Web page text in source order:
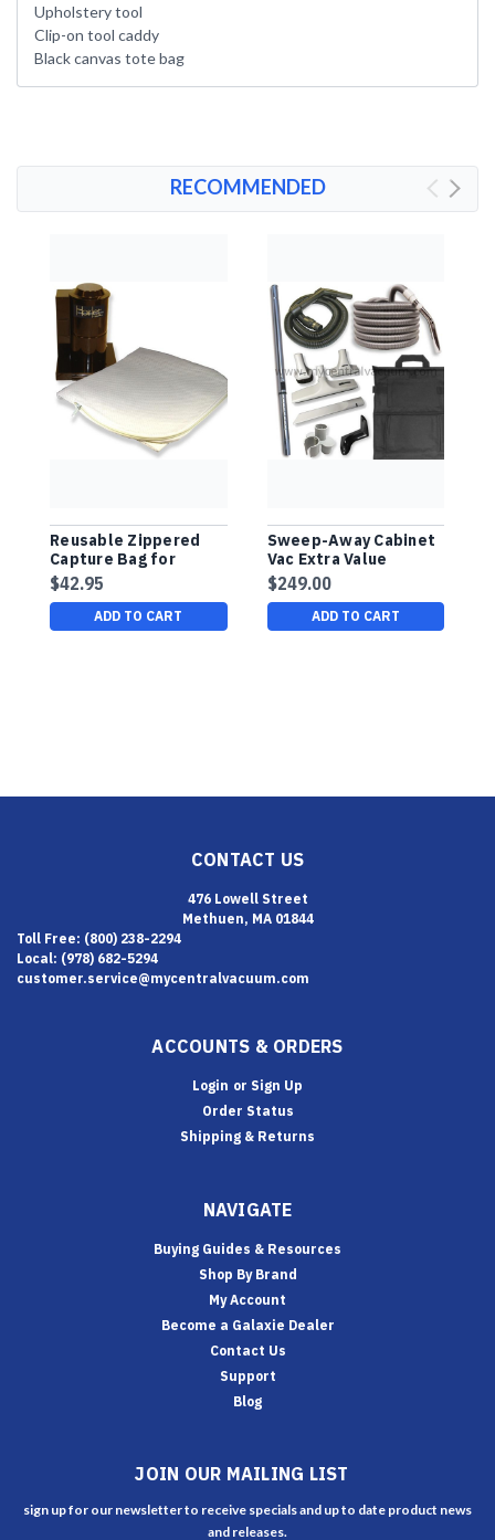
Upholstery tool
Clip-on tool caddy
Black canvas tote bag
RECOMMENDED
Reusable Zippered
Capture Bag for
HairJet Salon Vacuum
$42.95
ADD TO CART
Sweep-Away Cabinet
Vac Extra Value
Cleaning Accessory
Package
$249.00
ADD TO CART
CONTACT US
476 Lowell Street
Methuen, MA 01844
Toll Free: (800) 238-2294
Local: (978) 682-5294
customer.service@mycentralvacuum.com
ACCOUNTS & ORDERS
Login or Sign Up
Order Status
Shipping & Returns
NAVIGATE
Buying Guides & Resources
Shop By Brand
My Account
Become a Galaxie Dealer
Contact Us
Support
Blog
JOIN OUR MAILING LIST
sign up for our newsletter to receive specials and up to date product news
and releases.